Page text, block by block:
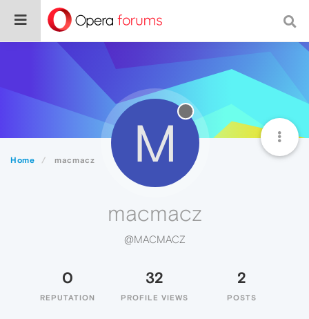
Home macmacz M
macmacz
@MACMACZ
0
REPUTATION
32
PROFILE VIEWS
2
POSTS